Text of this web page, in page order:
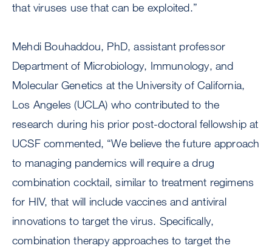
that viruses use that can be exploited.”
Mehdi Bouhaddou, PhD, assistant professor
Department of Microbiology, Immunology, and
Molecular Genetics at the University of California,
Los Angeles (UCLA) who contributed to the
research during his prior post-doctoral fellowship at
UCSF commented, “We believe the future approach
to managing pandemics will require a drug
combination cocktail, similar to treatment regimens
for HIV, that will include vaccines and antiviral
innovations to target the virus. Specifically,
combination therapy approaches to target the